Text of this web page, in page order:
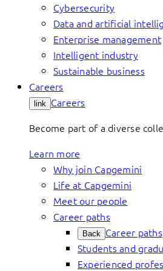
Cybersecurity
Data and artificial
Enterprise management
Intelligent industry
Sustainable business
Careers
link Careers
Become part of a diverse
Learn more
Why join Capgemini
Life at Capgemini
Meet our people
Career paths
Back Career paths
Students and
Experienced